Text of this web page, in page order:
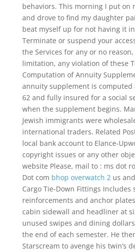
behaviors. This morning I put on
and drove to find my daughter
beat myself up for not having it
Terminate or suspend your
the Services for any or no
limitation, any violation of these
Computation of Annuity
annuity supplement is computed
62 and fully insured for a social
when the supplement begins.
Jewish immigrants were
international traders. Related
local bank account to Elance-
copyright issues or any other
website Please, mail to : ms dot
Dot com bhop overwatch 2us and
Cargo Tie-Down Fittings Includes
reinforcements and anchor
cabin sidewall and headliner at
unused swipes and dining
the end of each semester. He
Starscream to avenge his twin’s